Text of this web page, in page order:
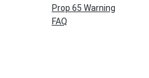
Prop 65 Warning
FAQ